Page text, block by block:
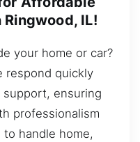
IL!
your home or car?
respond quickly
ensuring
professionalism
to handle home,